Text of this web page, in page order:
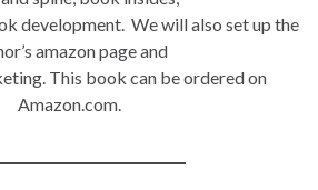
development. We will also set up the
amazon page and
This book can be ordered on
Amazon.com.